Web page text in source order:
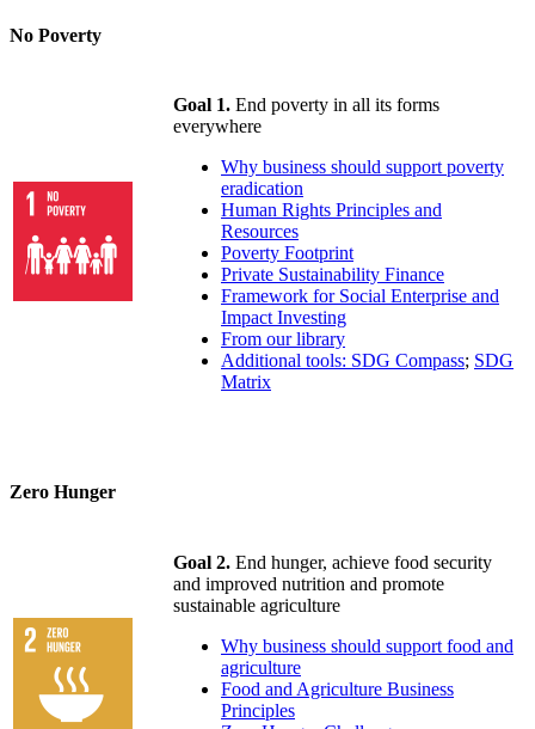
No Poverty
Goal 1. End poverty in all its forms
everywhere
Why business should support poverty
eradication
Human Rights Principles and
Resources
Poverty Footprint
Private Sustainability Finance
Framework for Social Enterprise and
Impact Investing
From our library
Additional tools: SDG Compass; SDG
Matrix
Zero Hunger
Goal 2. End hunger, achieve food security
and improved nutrition and promote
sustainable agriculture
Why business should support food and
agriculture
Food and Agriculture Business
Principles